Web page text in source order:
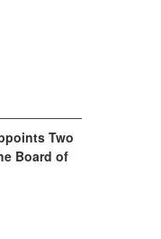
Two
Board of